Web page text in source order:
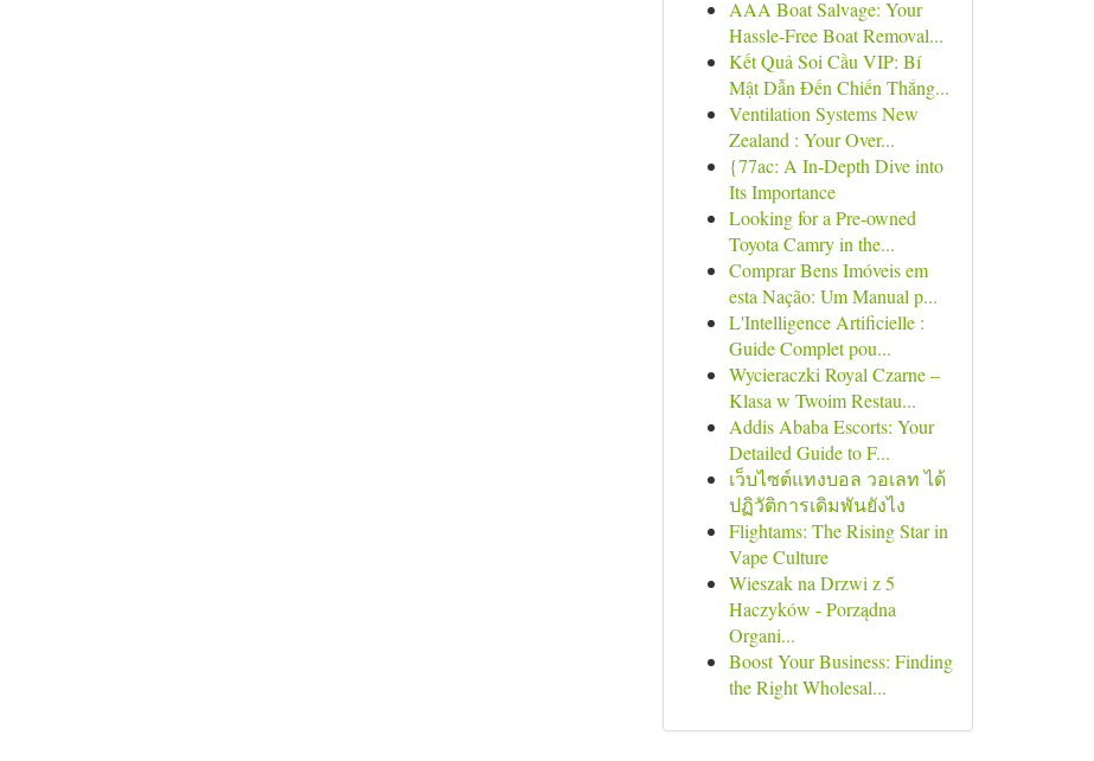
AAA Boat Salvage: Your
Hassle-Free Boat Removal...
Kết Quả Soi Cầu VIP: Bí
Mật Dẫn Đến Chiến Thắng...
Ventilation Systems New
Zealand : Your Over...
{77ac: A In-Depth Dive into
Its Importance
Looking for a Pre-owned
Toyota Camry in the...
Comprar Bens Imóveis em
esta Nação: Um Manual p...
L'Intelligence Artificielle :
Guide Complet pou...
Wycieraczki Royal Czarne –
Klasa w Twoim Restau...
Addis Ababa Escorts: Your
Detailed Guide to F...
เว็บไซต์แทงบอล วอเลท ได้
ปฏิวัติการเดิมพันยังไง
Flightams: The Rising Star in
Vape Culture
Wieszak na Drzwi z 5
Haczyków - Porządna
Organi...
Boost Your Business: Finding
the Right Wholesal...